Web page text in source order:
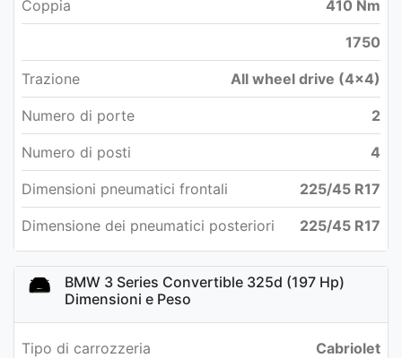
Coppia 410 Nm
1750
Trazione All wheel drive (4x4)
Numero di porte 2
Numero di posti 4
Dimensioni pneumatici frontali 225/45 R17
Dimensione dei pneumatici posteriori 225/45 R17
BMW 3 Series Convertible 325d (197 Hp)
Dimensioni e Peso
Tipo di carrozzeria Cabriolet